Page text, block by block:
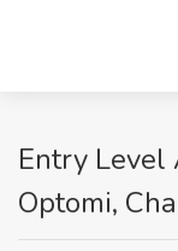
Entry Level
Optomi,